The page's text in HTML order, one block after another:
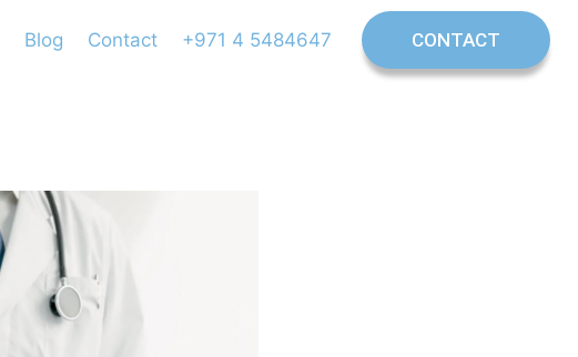
Blog Contact +971 4 5484647 CONTACT